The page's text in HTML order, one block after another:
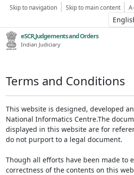
Skip to navigation Skip to main content A-
eSCR,Judgements and Orders
Indian Judiciary
Terms and Conditions
This website is designed, developed
National Informatics Centre.The
displayed in this website are for
do not purport to a legal document.
Though all efforts have been made to
correctness of the contents on this